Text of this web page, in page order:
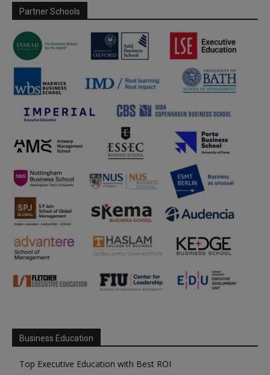
Partner Schools
Business Education
Top Executive Education with Best ROI